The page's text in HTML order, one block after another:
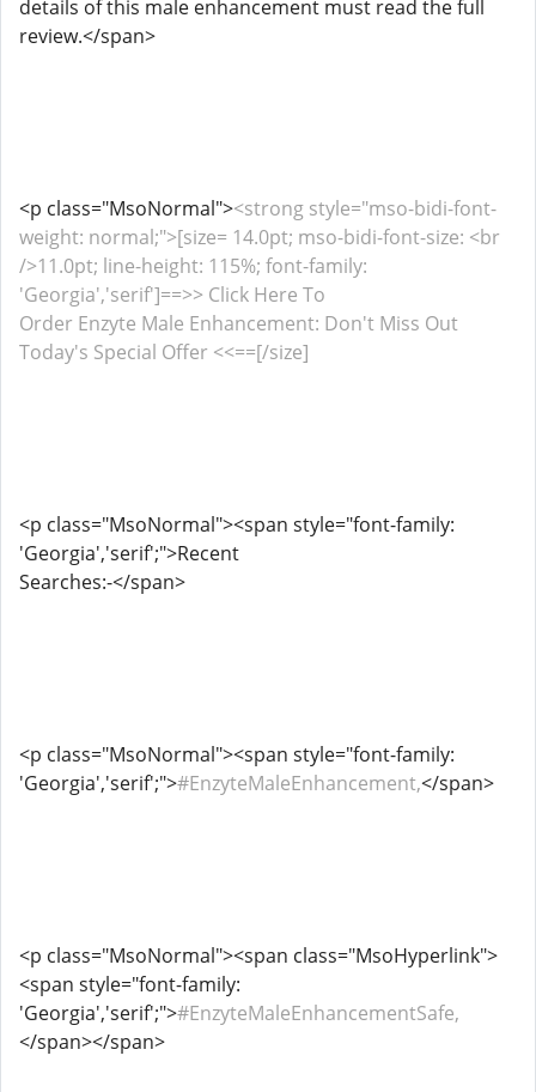
details of this male enhancement must read the full
review.</span>
<p class="MsoNormal"><strong style="mso-bidi-font-
weight: normal;">[size= 14.0pt; mso-bidi-font-size: <br
/>11.0pt; line-height: 115%; font-family:
'Georgia','serif']==>> Click Here To
Order Enzyte Male Enhancement: Don't Miss Out
Today's Special Offer <<==[/size]
<p class="MsoNormal"><span style="font-family:
'Georgia','serif';">Recent
Searches:-</span>
<p class="MsoNormal"><span style="font-family:
'Georgia','serif';">#EnzyteMaleEnhancement,</span>
<p class="MsoNormal"><span class="MsoHyperlink">
<span style="font-family:
'Georgia','serif';">#EnzyteMaleEnhancementSafe,
</span></span>